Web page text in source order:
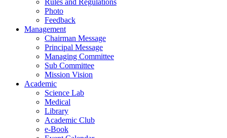
Rules and Regulations
Photo
Feedback
Management
Chairman Message
Principal Message
Managing Committee
Sub Committee
Mission Vision
Academic
Science Lab
Medical
Library
Academic Club
e-Book